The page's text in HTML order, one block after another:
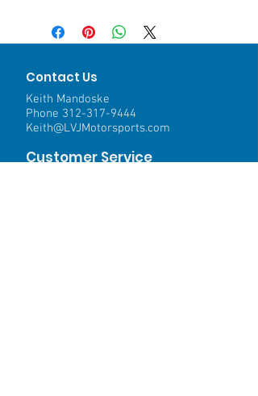
Contact Us
Keith Mandoske
Phone 312-317-9444
Keith@LVJMotorsports.com
Customer Service